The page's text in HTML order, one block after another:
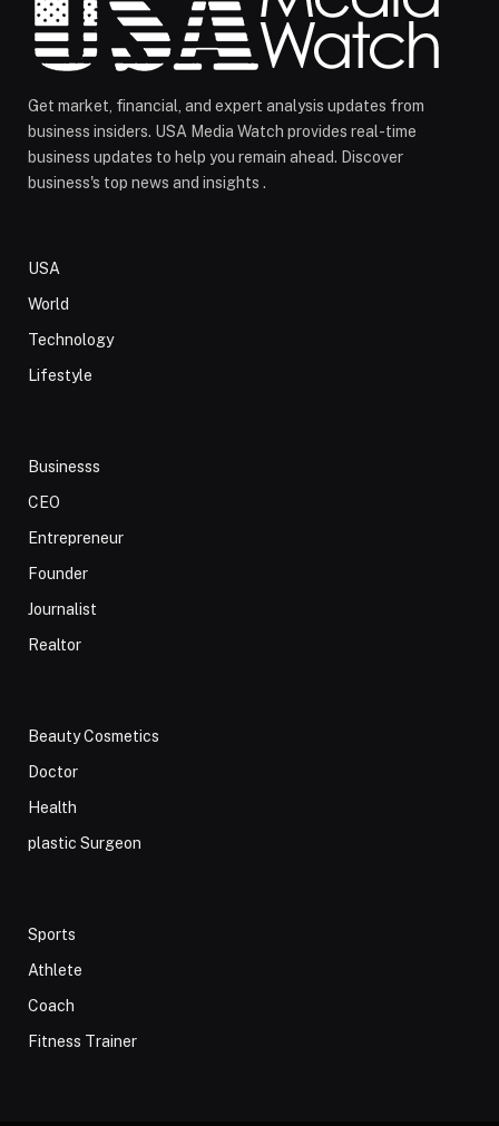
Get market, financial, and expert analysis updates from
business insiders. USA Media Watch provides real-time
business updates to help you remain ahead. Discover
business's top news and insights .
USA
World
Technology
Lifestyle
Businesss
CEO
Entrepreneur
Founder
Journalist
Realtor
Beauty Cosmetics
Doctor
Health
plastic Surgeon
Sports
Athlete
Coach
Fitness Trainer